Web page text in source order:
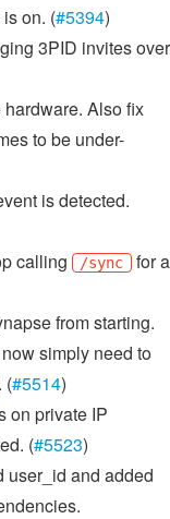
on. (#5394)
3PID invites over
Also fix
to be under-
is detected.
calling
/sync for a
from starting.
simply need to
(#5514)
on private IP
(#5523)
user_id and added